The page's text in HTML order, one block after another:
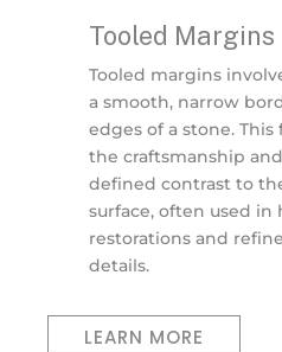
Tooled Margins
Tooled margins
a smooth, narrow
edges of a stone.
the craftsmanship
defined contrast to
surface, often used in
restorations and
details.
LEARN MORE